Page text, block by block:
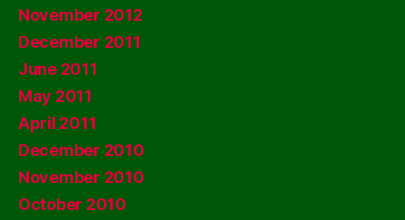
November 2012
December 2011
June 2011
May 2011
April 2011
December 2010
November 2010
October 2010